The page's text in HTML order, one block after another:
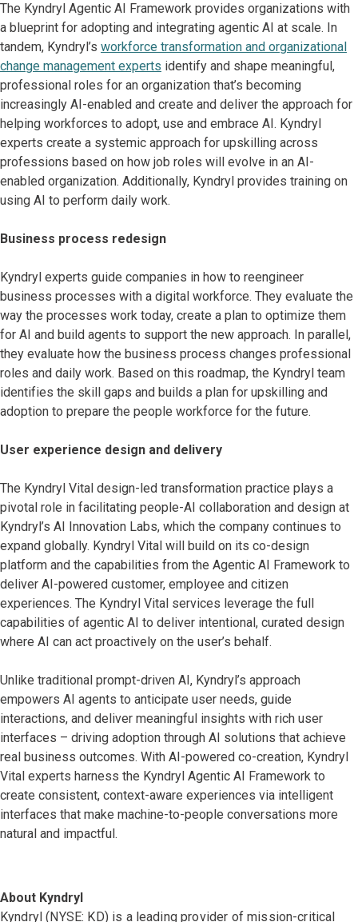
The Kyndryl Agentic AI Framework provides organizations with
a blueprint for adopting and integrating agentic AI at scale. In
tandem, Kyndryl’s workforce transformation and organizational
change management experts identify and shape meaningful,
professional roles for an organization that’s becoming
increasingly AI-enabled and create and deliver the approach for
helping workforces to adopt, use and embrace AI. Kyndryl
experts create a systemic approach for upskilling across
professions based on how job roles will evolve in an AI-
enabled organization. Additionally, Kyndryl provides training on
using AI to perform daily work.
Business process redesign
Kyndryl experts guide companies in how to reengineer
business processes with a digital workforce. They evaluate the
way the processes work today, create a plan to optimize them
for AI and build agents to support the new approach. In parallel,
they evaluate how the business process changes professional
roles and daily work. Based on this roadmap, the Kyndryl team
identifies the skill gaps and builds a plan for upskilling and
adoption to prepare the people workforce for the future.
User experience design and delivery
The Kyndryl Vital design-led transformation practice plays a
pivotal role in facilitating people-AI collaboration and design at
Kyndryl’s AI Innovation Labs, which the company continues to
expand globally. Kyndryl Vital will build on its co-design
platform and the capabilities from the Agentic AI Framework to
deliver AI-powered customer, employee and citizen
experiences. The Kyndryl Vital services leverage the full
capabilities of agentic AI to deliver intentional, curated design
where AI can act proactively on the user’s behalf.
Unlike traditional prompt-driven AI, Kyndryl’s approach
empowers AI agents to anticipate user needs, guide
interactions, and deliver meaningful insights with rich user
interfaces – driving adoption through AI solutions that achieve
real business outcomes. With AI-powered co-creation, Kyndryl
Vital experts harness the Kyndryl Agentic AI Framework to
create consistent, context-aware experiences via intelligent
interfaces that make machine-to-people conversations more
natural and impactful.
About Kyndryl
Kyndryl (NYSE: KD) is a leading provider of mission-critical